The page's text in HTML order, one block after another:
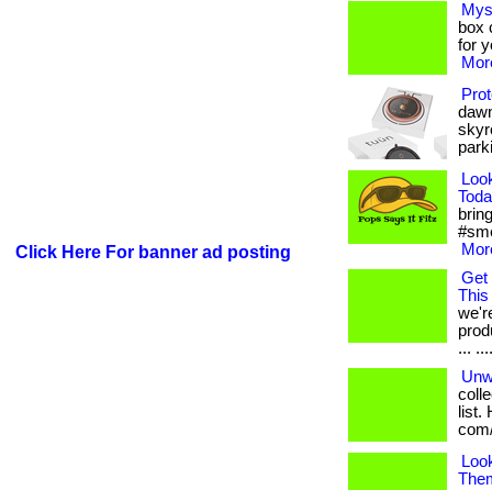
Click Here For banner ad posting
box
for
Get
This
...
list.